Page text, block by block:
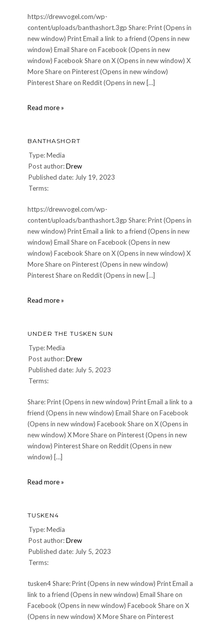
https://drewvogel.com/wp-
content/uploads/banthashort.3gp Share: Print (Opens in
new window) Print Email a link to a friend (Opens in new
window) Email Share on Facebook (Opens in new
window) Facebook Share on X (Opens in new window) X
More Share on Pinterest (Opens in new window)
Pinterest Share on Reddit (Opens in new […]
Read more »
BANTHASHORT
Type: Media
Post author:Drew
Published date: July 19, 2023
Terms:
https://drewvogel.com/wp-
content/uploads/banthashort.3gp Share: Print (Opens in
new window) Print Email a link to a friend (Opens in new
window) Email Share on Facebook (Opens in new
window) Facebook Share on X (Opens in new window) X
More Share on Pinterest (Opens in new window)
Pinterest Share on Reddit (Opens in new […]
Read more »
UNDER THE TUSKEN SUN
Type: Media
Post author:Drew
Published date: July 5, 2023
Terms:
Share: Print (Opens in new window) Print Email a link to a
friend (Opens in new window) Email Share on Facebook
(Opens in new window) Facebook Share on X (Opens in
new window) X More Share on Pinterest (Opens in new
window) Pinterest Share on Reddit (Opens in new
window) […]
Read more »
TUSKEN4
Type: Media
Post author:Drew
Published date: July 5, 2023
Terms:
tusken4 Share: Print (Opens in new window) Print Email a
link to a friend (Opens in new window) Email Share on
Facebook (Opens in new window) Facebook Share on X
(Opens in new window) X More Share on Pinterest